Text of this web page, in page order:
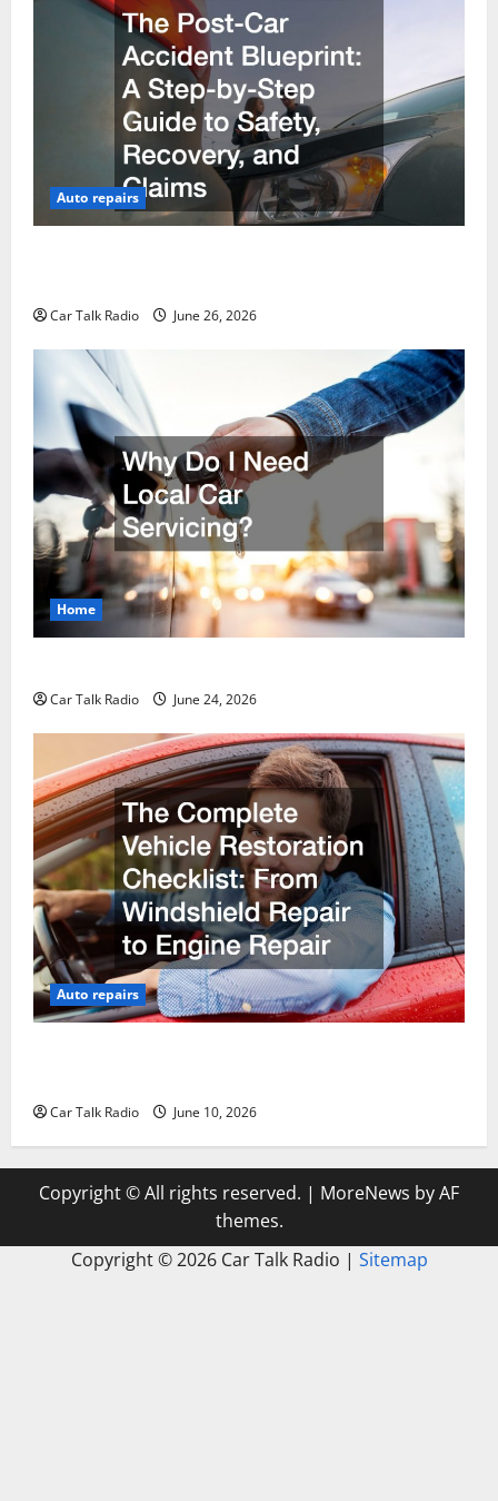
Auto repairs
Car Talk Radio June 26, 2026
Home
Car Talk Radio June 24, 2026
Auto repairs
Car Talk Radio June 10, 2026
Copyright © All rights reserved. | MoreNews by AF
themes.
Copyright ©2026 Car Talk Radio | Sitemap